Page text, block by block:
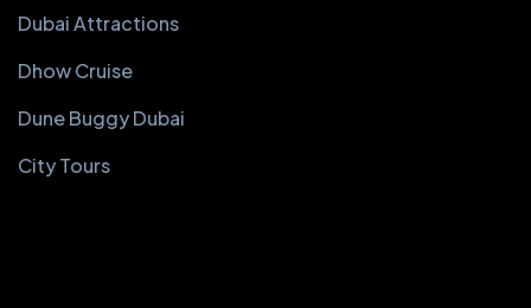
Dubai Attractions
Dhow Cruise
Dune Buggy Dubai
City Tours